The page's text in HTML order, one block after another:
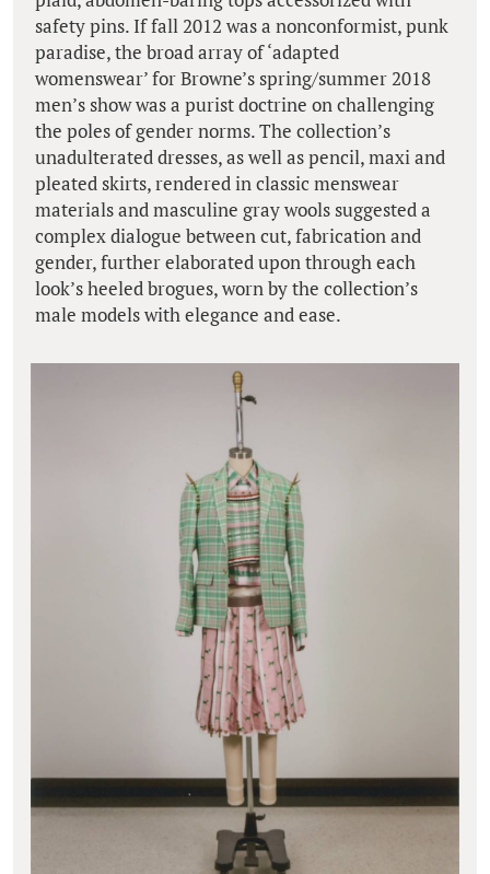
safety pins. If fall 2012 was a nonconformist, punk
paradise, the broad array of ‘adapted
womenswear’ for Browne’s spring/summer 2018
men’s show was a purist doctrine on challenging
the poles of gender norms. The collection’s
unadulterated dresses, as well as pencil, maxi and
pleated skirts, rendered in classic menswear
materials and masculine gray wools suggested a
complex dialogue between cut, fabrication and
gender, further elaborated upon through each
look’s heeled brogues, worn by the collection’s
male models with elegance and ease.